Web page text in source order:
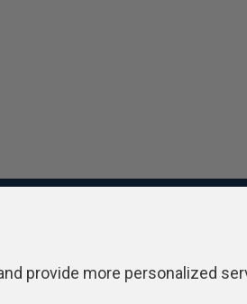
Contributors
provide more personalized